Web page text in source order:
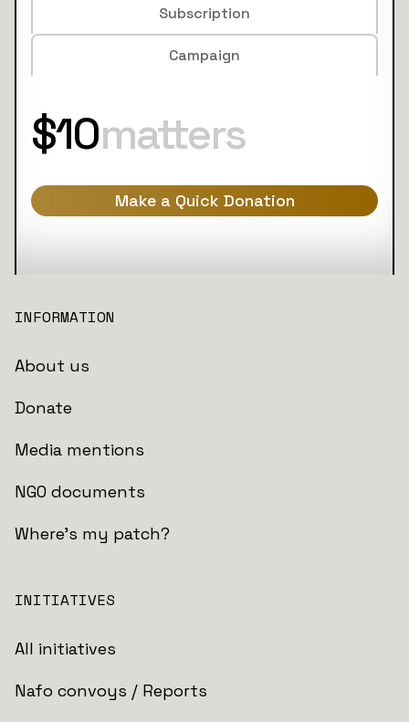
Subscription
Campaign
$10matters
Make a Quick Donation
INFORMATION
About us
Donate
Media mentions
NGO documents
Where's my patch?
INITIATIVES
All initiatives
Nafo convoys / Reports